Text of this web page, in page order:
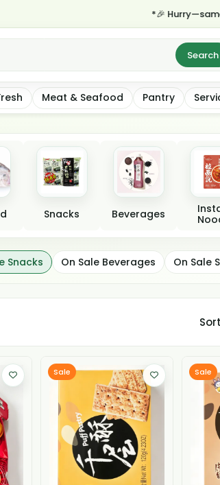
*🎉 Hurry—same-
Search
Meat & Seafood Pantry
Snacks Beverages
Snacks On Sale Beverages On Sale
Sort
Sale Sale